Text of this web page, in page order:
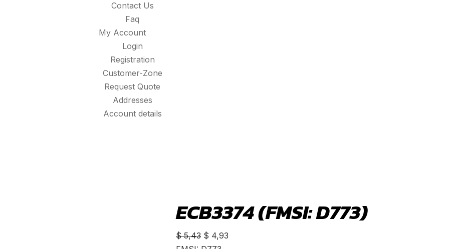
Contact Us
Faq
My Account
Login
Registration
Customer-Zone
Request Quote
Addresses
Account details
ECB3374 (FMSI: D773)
$5,43 $ 4,93